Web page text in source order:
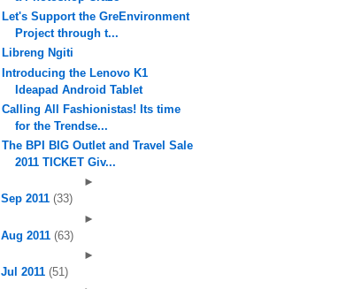
Let's Support the GreEnvironment
Project through t...
Libreng Ngiti
Introducing the Lenovo K1
Ideapad Android Tablet
Calling All Fashionistas! Its time
for the Trendse...
The BPI BIG Outlet and Travel Sale
2011 TICKET Giv...
►
Sep 2011 (33)
►
Aug 2011 (63)
►
Jul 2011 (51)